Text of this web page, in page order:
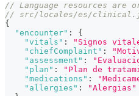
// Language resources are
// src/locales/es/
{
"encounter" :
{
"vitals" : "Signos
"chiefComplaint" :
"assessment" :
"plan" : "Plan de
"medications" :
"allergies" :
"Alergias"